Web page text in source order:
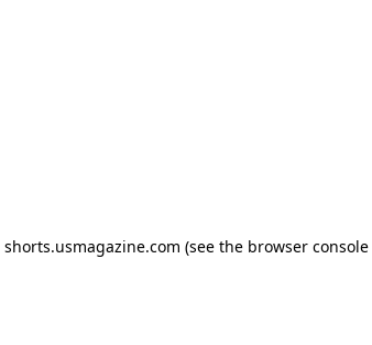
shorts.usmagazine.com (see the browser console